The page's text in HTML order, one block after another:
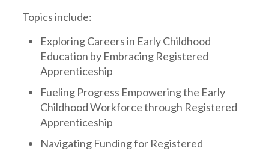
Topics include:
Exploring Careers in Early Childhood
Education by Embracing Registered
Apprenticeship
Fueling Progress Empowering the Early
Childhood Workforce through Registered
Apprenticeship
Navigating Funding for Registered